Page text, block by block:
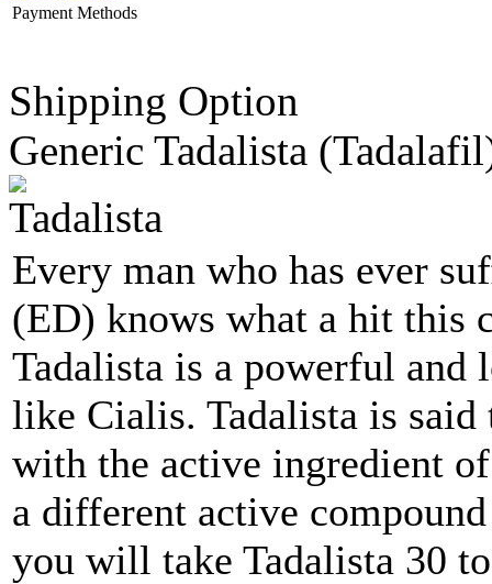
Payment Methods
Shipping Option
Generic Tadalista
Every man who has ever
(ED) knows what a hit this
Tadalista is a powerful and
like Cialis. Tadalista is
with the active ingredient
a different active
you will take Tadalista 30